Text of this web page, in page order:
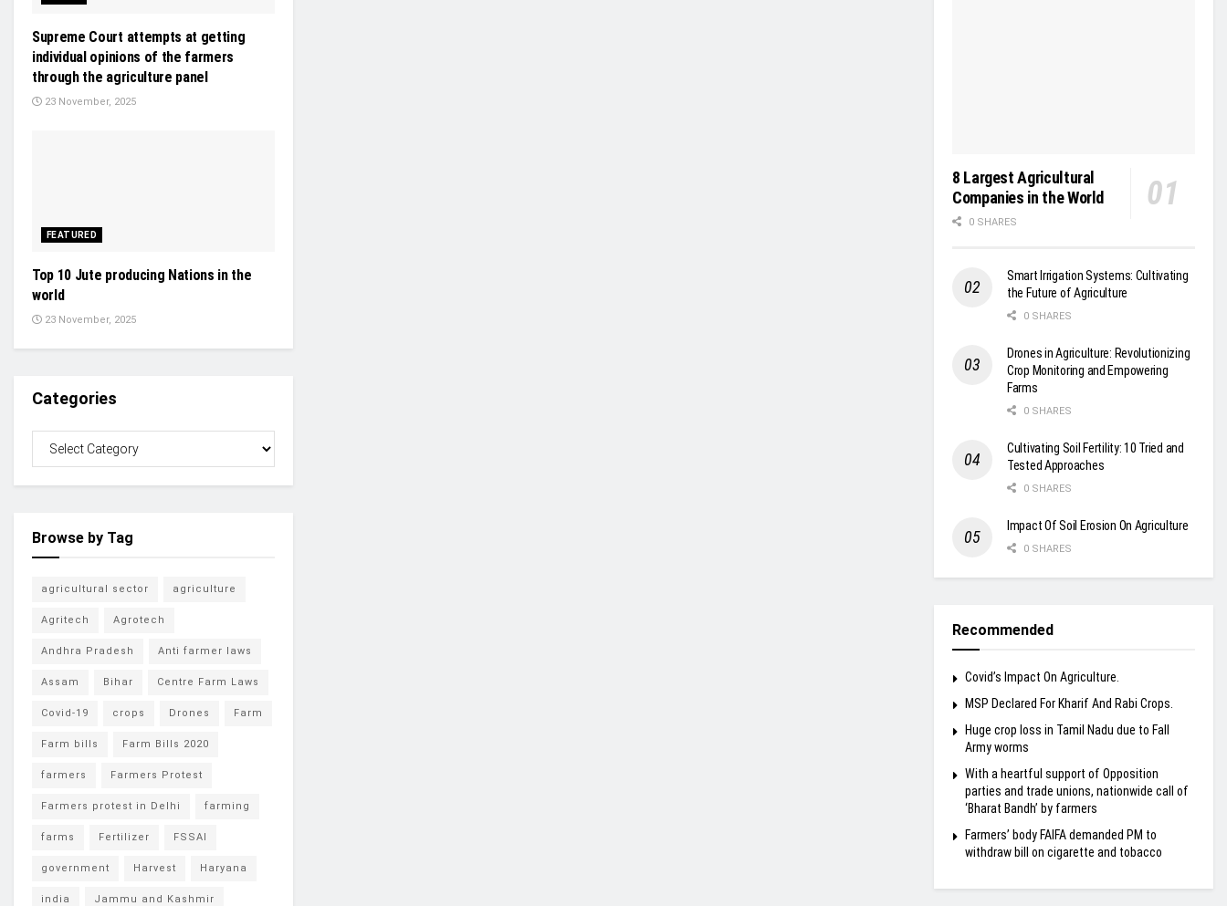
Supreme Court attempts at getting
individual opinions of the farmers
through the agriculture panel
23 November, 2025
FEATURED
Top 10 Jute producing Nations in the
world
23 November, 2025
Categories
Browse by Tag
agricultural sector agriculture
Agritech Agrotech
Andhra Pradesh Anti farmer laws
Assam Bihar Centre Farm Laws
Covid-19 crops Drones Farm
Farm bills Farm Bills 2020
farmers Farmers Protest
Farmers protest in Delhi farming
farms Fertilizer FSSAI
government Harvest Haryana
india Jammu and Kashmir
8 Largest Agricultural
Companies in the World
0 SHARES
Smart Irrigation Systems: Cultivating
the Future of Agriculture
0 SHARES
Drones in Agriculture: Revolutionizing
Crop Monitoring and Empowering
Farms
0 SHARES
Cultivating Soil Fertility: 10 Tried and
Tested Approaches
0 SHARES
Impact Of Soil Erosion On Agriculture
0 SHARES
Recommended
Covid’s Impact On Agriculture.
MSP Declared For Kharif And Rabi Crops.
Huge crop loss in Tamil Nadu due to Fall
Army worms
With a heartful support of Opposition
parties and trade unions, nationwide call of
‘Bharat Bandh’ by farmers
Farmers’ body FAIFA demanded PM to
withdraw bill on cigarette and tobacco